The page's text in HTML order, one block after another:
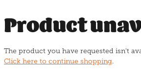
Gelato Cafes
Event Bookings
Product
The product you have requested isn't
Click here to continue shopping.